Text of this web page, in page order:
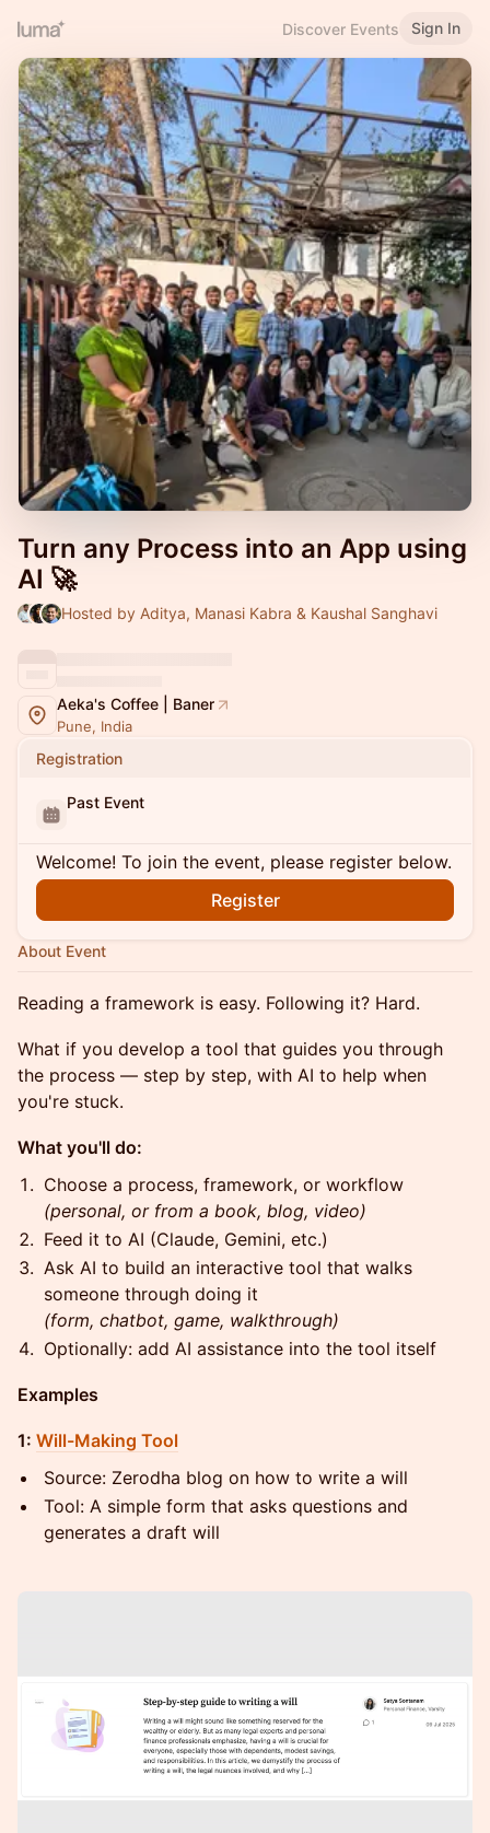
Discover Events Sign In
Turn any Process into an App using
AI 🚀
Hosted by Aditya, Manasi Kabra & Kaushal Sanghavi
Aeka's Coffee | Baner
Pune, India
Registration
Past Event
Welcome! To join the event, please register below.
Register
About Event
Reading a framework is easy. Following it? Hard.
What if you develop a tool that guides you through
the process — step by step, with AI to help when
you're stuck.
What you'll do:
Choose a process, framework, or workflow
(personal, or from a book, blog, video)
Feed it to AI (Claude, Gemini, etc.)
Ask AI to build an interactive tool that walks
someone through doing it
(form, chatbot, game, walkthrough)
Optionally: add AI assistance into the tool itself
Examples
1: Will-Making Tool
Source: Zerodha blog on how to write a will
Tool: A simple form that asks questions and
generates a draft will